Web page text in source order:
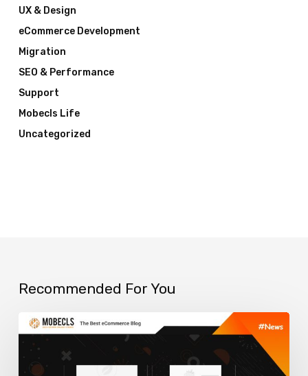
UX & Design
eCommerce Development
Migration
SEO & Performance
Support
Mobecls Life
Uncategorized
Recommended For You
How
to
use